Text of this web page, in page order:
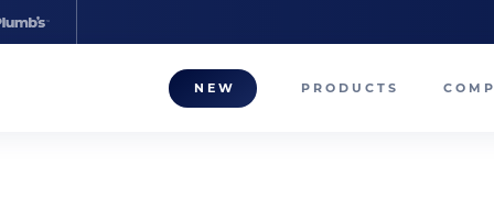
NEW PRODUCTS